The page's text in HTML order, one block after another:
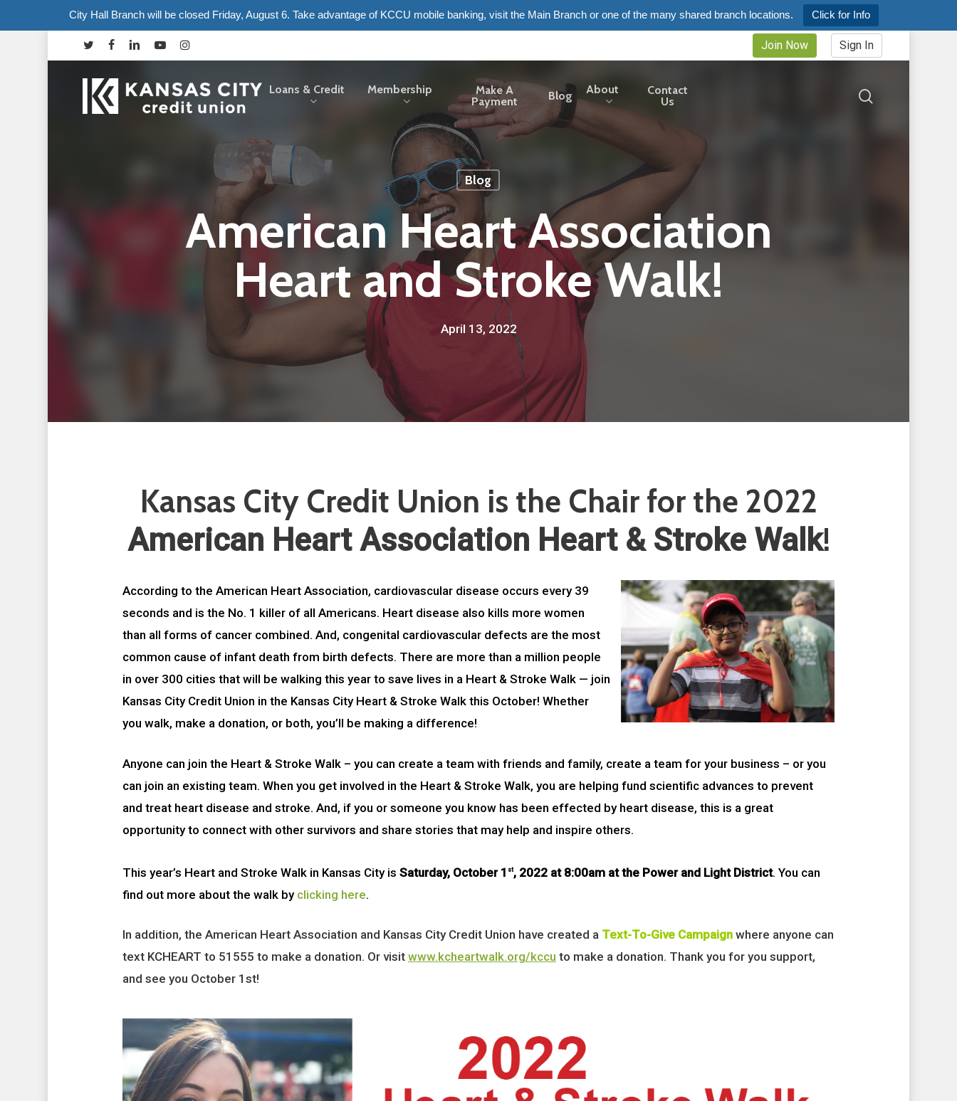
City Hall Branch will be closed Friday, August 6. Take advantage of KCCU mobile banking, visit the Main Branch or one of the many shared branch locations. Click for Info
to
twitterfacebooklinkedinyoutubeinstagram Join Now Sign In
Hit enter to search or ESC to close
Loans & Credit Membership
Make A
Payment
Blog About
Contact
Us
Blog
American Heart Association
Heart and Stroke Walk!
April 13, 2022
Kansas City Credit Union is the Chair for the 2022
American Heart Association Heart & Stroke Walk!
According to the American Heart Association, cardiovascular disease occurs every 39
seconds and is the No. 1 killer of all Americans. Heart disease also kills more women
than all forms of cancer combined. And, congenital cardiovascular defects are the most
common cause of infant death from birth defects. There are more than a million people
in over 300 cities that will be walking this year to save lives in a Heart & Stroke Walk — join
Kansas City Credit Union in the Kansas City Heart & Stroke Walk this October! Whether
you walk, make a donation, or both, you’ll be making a difference!
Anyone can join the Heart & Stroke Walk – you can create a team with friends and family, create a team for your business – or you
can join an existing team. When you get involved in the Heart & Stroke Walk, you are helping fund scientific advances to prevent
and treat heart disease and stroke. And, if you or someone you know has been effected by heart disease, this is a great
opportunity to connect with other survivors and share stories that may help and inspire others.
This year’s Heart and Stroke Walk in Kansas City is Saturday, October 1 st, 2022 at 8:00am at the Power and Light District. You can
find out more about the walk by clicking here.
In addition, the American Heart Association and Kansas City Credit Union have created a Text-To-Give Campaign where anyone can
text KCHEART to 51555 to make a donation. Or visit www.kcheartwalk.org/kccu to make a donation. Thank you for you support,
and see you October 1st!